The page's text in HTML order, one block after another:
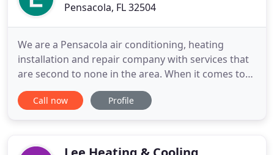
Pensacola, FL 32504
We are a Pensacola air conditioning, heating
installation and repair company with services that
are second to none in the area. When it comes to
the comfort of your family, you want nothing short
of the best. That's where we come in and we're
services with
Call now Profile